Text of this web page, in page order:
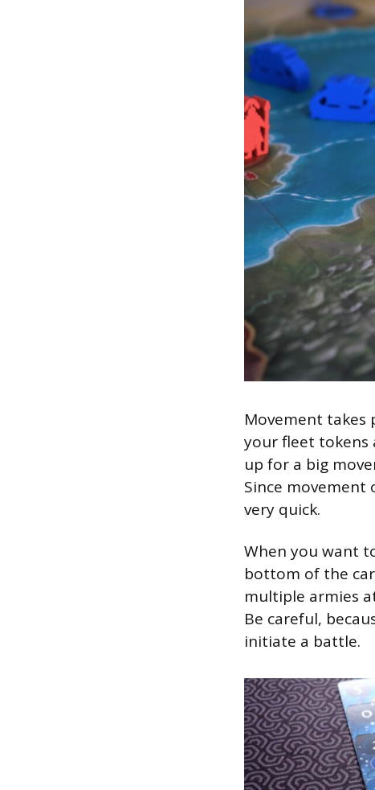
Movement takes
your fleet tokens
up for a big
Since movement
very quick.
When you want
bottom of the
multiple armies
Be careful,
initiate a battle.